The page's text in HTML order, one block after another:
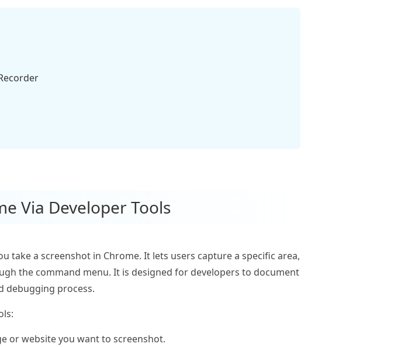
Via Developer Tools
take a screenshot in Chrome. It lets users capture a specific area,
the command menu. It is designed for developers to document
debugging process.
or website you want to screenshot.